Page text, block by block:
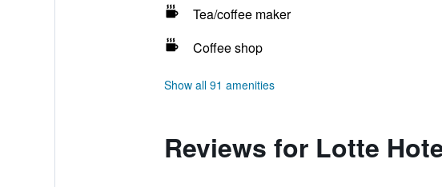
Tea/coffee maker
Coffee shop
Show all 91 amenities
Reviews for Lotte